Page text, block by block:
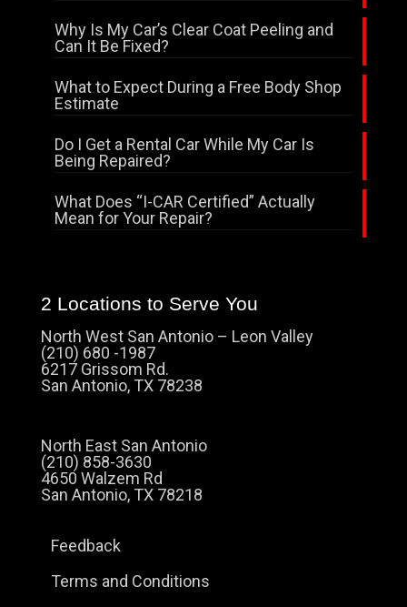
Why Is My Car’s Clear Coat Peeling and
Can It Be Fixed?
What to Expect During a Free Body Shop
Estimate
Do I Get a Rental Car While My Car Is
Being Repaired?
What Does “I-CAR Certified” Actually
Mean for Your Repair?
2 Locations to Serve You
North West San Antonio – Leon Valley
(210) 680 -1987
6217 Grissom Rd.
San Antonio, TX 78238
North East San Antonio
(210) 858-3630
4650 Walzem Rd
San Antonio, TX 78218
Feedback
Terms and Conditions